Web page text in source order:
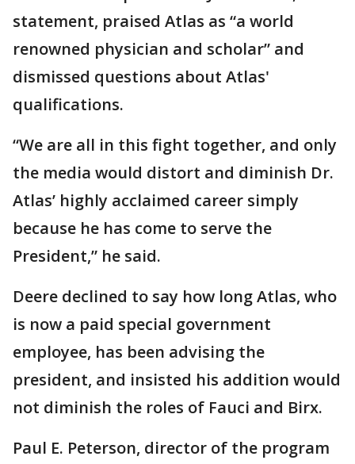
statement, praised Atlas as “a world
renowned physician and scholar” and
dismissed questions about Atlas'
qualifications.
“We are all in this fight together, and only
the media would distort and diminish Dr.
Atlas’ highly acclaimed career simply
because he has come to serve the
President,” he said.
Deere declined to say how long Atlas, who
is now a paid special government
employee, has been advising the
president, and insisted his addition would
not diminish the roles of Fauci and Birx.
Paul E. Peterson, director of the program